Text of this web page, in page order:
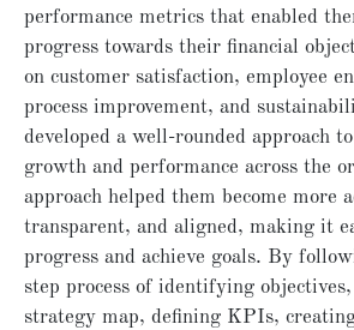
performance metrics that enabled
progress towards their financial
on customer satisfaction, employee
process improvement, and
developed a well-rounded approach to
growth and performance across the
approach helped them become more
transparent, and aligned, making it
progress and achieve goals. By
step process of identifying
strategy map, defining KPIs,